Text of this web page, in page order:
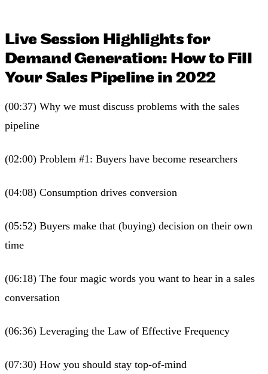
Live Session Highlights for
Demand Generation: How to Fill
Your Sales Pipeline in 2022
(00:37) Why we must discuss problems with the sales
pipeline
(02:00) Problem #1: Buyers have become researchers
(04:08) Consumption drives conversion
(05:52) Buyers make that (buying) decision on their own
time
(06:18) The four magic words you want to hear in a sales
conversation
(06:36) Leveraging the Law of Effective Frequency
(07:30) How you should stay top-of-mind